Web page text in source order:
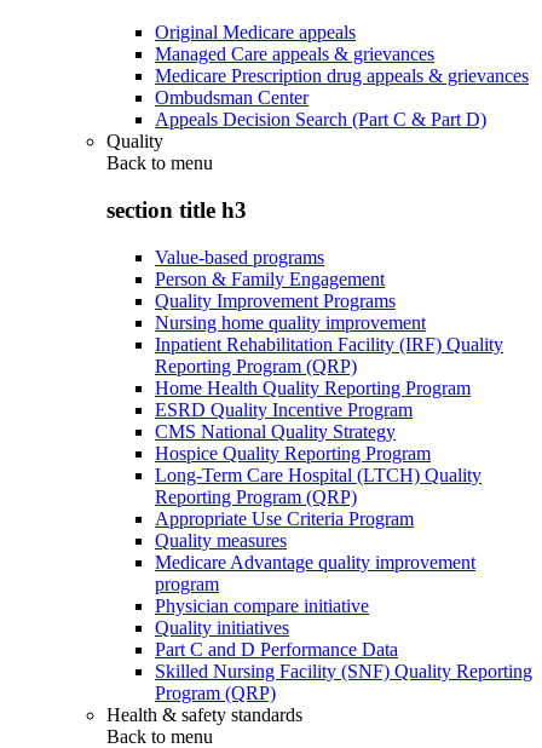
Original Medicare appeals
Managed Care appeals & grievances
Medicare Prescription drug appeals & grievances
Ombudsman Center
Appeals Decision Search (Part C & Part D)
Quality
Back to menu
section title h3
Value-based programs
Person & Family Engagement
Quality Improvement Programs
Nursing home quality improvement
Inpatient Rehabilitation Facility (IRF) Quality
Reporting Program (QRP)
Home Health Quality Reporting Program
ESRD Quality Incentive Program
CMS National Quality Strategy
Hospice Quality Reporting Program
Long-Term Care Hospital (LTCH) Quality
Reporting Program (QRP)
Appropriate Use Criteria Program
Quality measures
Medicare Advantage quality improvement
program
Physician compare initiative
Quality initiatives
Part C and D Performance Data
Skilled Nursing Facility (SNF) Quality Reporting
Program (QRP)
Health & safety standards
Back to menu